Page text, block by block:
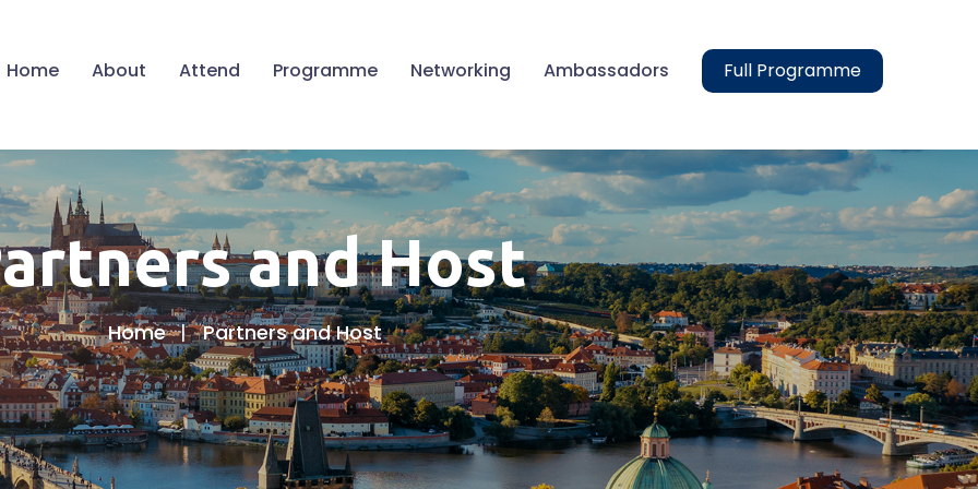
Home About Attend Programme Networking Ambassadors Full Programme
and Host
Home Partners and Host